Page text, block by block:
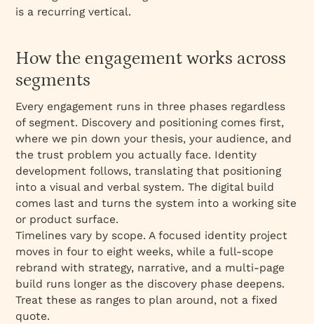
is a recurring vertical.
How the engagement works across
segments
Every engagement runs in three phases regardless
of segment. Discovery and positioning comes first,
where we pin down your thesis, your audience, and
the trust problem you actually face. Identity
development follows, translating that positioning
into a visual and verbal system. The digital build
comes last and turns the system into a working site
or product surface.
Timelines vary by scope. A focused identity project
moves in four to eight weeks, while a full-scope
rebrand with strategy, narrative, and a multi-page
build runs longer as the discovery phase deepens.
Treat these as ranges to plan around, not a fixed
quote.